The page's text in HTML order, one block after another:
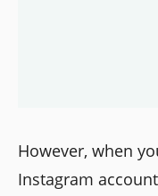
However, when
Instagram